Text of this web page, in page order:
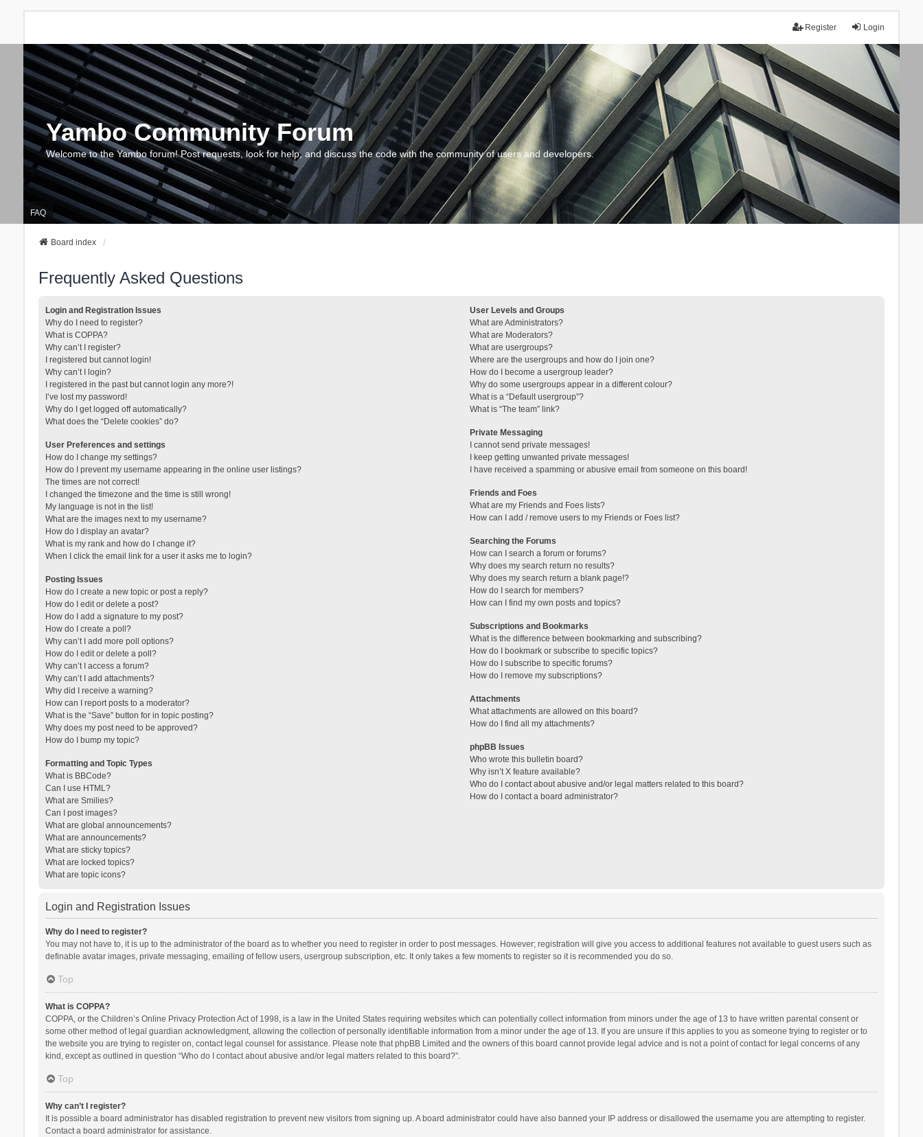
Login
Register
Yambo Community Forum
Welcome to the Yambo forum! Post requests, look for help, and discuss the code with the community of users and developers.
FAQ
Board index
Frequently Asked Questions
Login and Registration Issues
Why do I need to register?
What is COPPA?
Why can’t I register?
I registered but cannot login!
Why can’t I login?
I registered in the past but cannot login any more?!
I’ve lost my password!
Why do I get logged off automatically?
What does the “Delete cookies” do?
User Preferences and settings
How do I change my settings?
How do I prevent my username appearing in the online user listings?
The times are not correct!
I changed the timezone and the time is still wrong!
My language is not in the list!
What are the images next to my username?
How do I display an avatar?
What is my rank and how do I change it?
When I click the email link for a user it asks me to login?
Posting Issues
How do I create a new topic or post a reply?
How do I edit or delete a post?
How do I add a signature to my post?
How do I create a poll?
Why can’t I add more poll options?
How do I edit or delete a poll?
Why can’t I access a forum?
Why can’t I add attachments?
Why did I receive a warning?
How can I report posts to a moderator?
What is the “Save” button for in topic posting?
Why does my post need to be approved?
How do I bump my topic?
Formatting and Topic Types
What is BBCode?
Can I use HTML?
What are Smilies?
Can I post images?
What are global announcements?
What are announcements?
What are sticky topics?
What are locked topics?
What are topic icons?
User Levels and Groups
What are Administrators?
What are Moderators?
What are usergroups?
Where are the usergroups and how do I join one?
How do I become a usergroup leader?
Why do some usergroups appear in a different colour?
What is a “Default usergroup”?
What is “The team” link?
Private Messaging
I cannot send private messages!
I keep getting unwanted private messages!
I have received a spamming or abusive email from someone on this board!
Friends and Foes
What are my Friends and Foes lists?
How can I add / remove users to my Friends or Foes list?
Searching the Forums
How can I search a forum or forums?
Why does my search return no results?
Why does my search return a blank page!?
How do I search for members?
How can I find my own posts and topics?
Subscriptions and Bookmarks
What is the difference between bookmarking and subscribing?
How do I bookmark or subscribe to specific topics?
How do I subscribe to specific forums?
How do I remove my subscriptions?
Attachments
What attachments are allowed on this board?
How do I find all my attachments?
phpBB Issues
Who wrote this bulletin board?
Why isn’t X feature available?
Who do I contact about abusive and/or legal matters related to this board?
How do I contact a board administrator?
Login and Registration Issues
Why do I need to register?
You may not have to, it is up to the administrator of the board as to whether you need to register in order to post messages. However; registration will give you access to additional features not available to guest users such as
definable avatar images, private messaging, emailing of fellow users, usergroup subscription, etc. It only takes a few moments to register so it is recommended you do so.
Top
What is COPPA?
COPPA, or the Children’s Online Privacy Protection Act of 1998, is a law in the United States requiring websites which can potentially collect information from minors under the age of 13 to have written parental consent or
some other method of legal guardian acknowledgment, allowing the collection of personally identifiable information from a minor under the age of 13. If you are unsure if this applies to you as someone trying to register or to
the website you are trying to register on, contact legal counsel for assistance. Please note that phpBB Limited and the owners of this board cannot provide legal advice and is not a point of contact for legal concerns of any
kind, except as outlined in question “Who do I contact about abusive and/or legal matters related to this board?”.
Top
Why can’t I register?
It is possible a board administrator has disabled registration to prevent new visitors from signing up. A board administrator could have also banned your IP address or disallowed the username you are attempting to register.
Contact a board administrator for assistance.